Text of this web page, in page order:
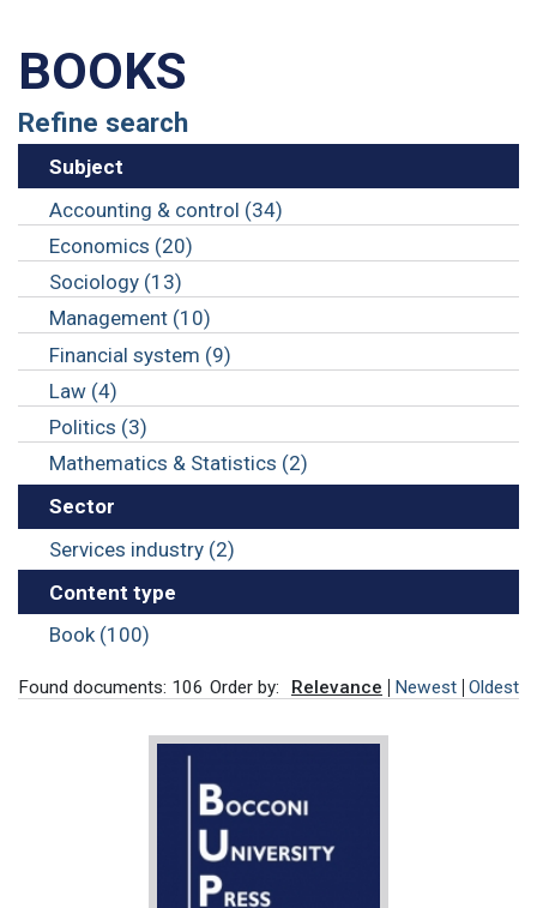
BOOKS
Refine search
Subject
Accounting & control (34)
Economics (20)
Sociology (13)
Management (10)
Financial system (9)
Law (4)
Politics (3)
Mathematics & Statistics (2)
Sector
Services industry (2)
Content type
Book (100)
Found documents: 106 Order by: Relevance Newest Oldest